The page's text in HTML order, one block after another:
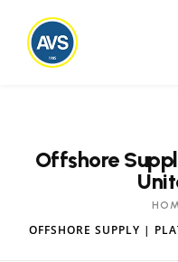
Offshore
OFFSHORE SUPPLY |